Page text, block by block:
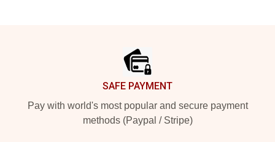
SAFE PAYMENT
Pay with world's most popular and secure payment
methods (Paypal / Stripe)